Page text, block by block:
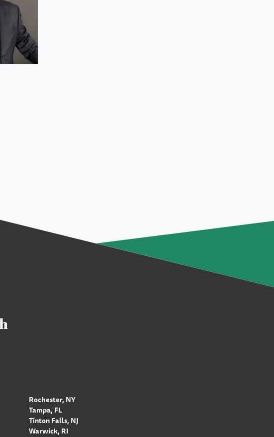
Rochester, NY
Tampa, FL
Tinton Falls, NJ
Warwick, RI